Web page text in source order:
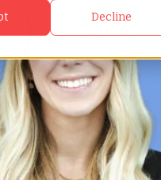
Decline